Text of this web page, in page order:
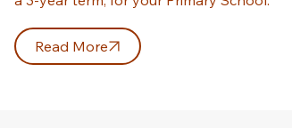
Read More